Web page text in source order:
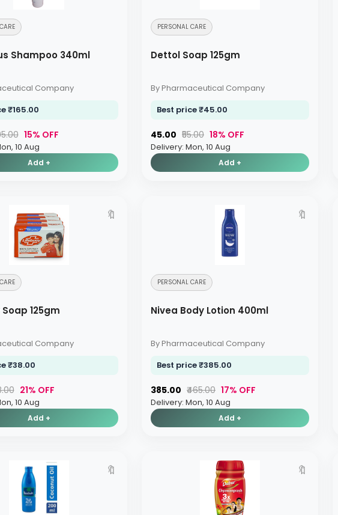
Shampoo 340ml
Company
₹165.00
15% OFF
10 Aug
Add +
PERSONAL CARE
Dettol Soap 125gm
By Pharmaceutical Company
Best price ₹45.00
₹45.00 ₹55.00 18% OFF
Delivery: Mon, 10 Aug
Add +
🔖
125gm
Company
₹38.00
21% OFF
10 Aug
Add +
🔖
PERSONAL CARE
Nivea Body Lotion 400ml
By Pharmaceutical Company
Best price ₹385.00
₹385.00 ₹465.00 17% OFF
Delivery: Mon, 10 Aug
Add +
🔖 🔖